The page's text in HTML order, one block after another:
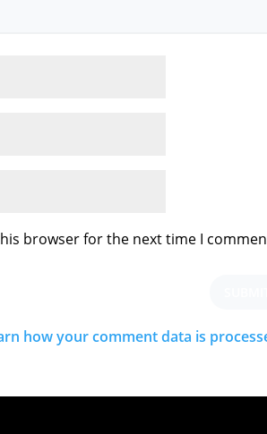
browser for the next time I
how your comment data is